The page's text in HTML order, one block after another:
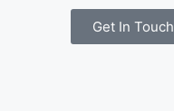
Get In Touch